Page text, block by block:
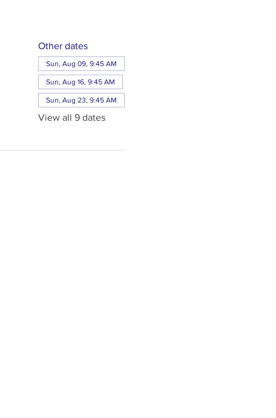
Other dates
Sun, Aug 09, 9:45 AM
Sun, Aug 16, 9:45 AM
Sun, Aug 23, 9:45 AM
View all 9 dates